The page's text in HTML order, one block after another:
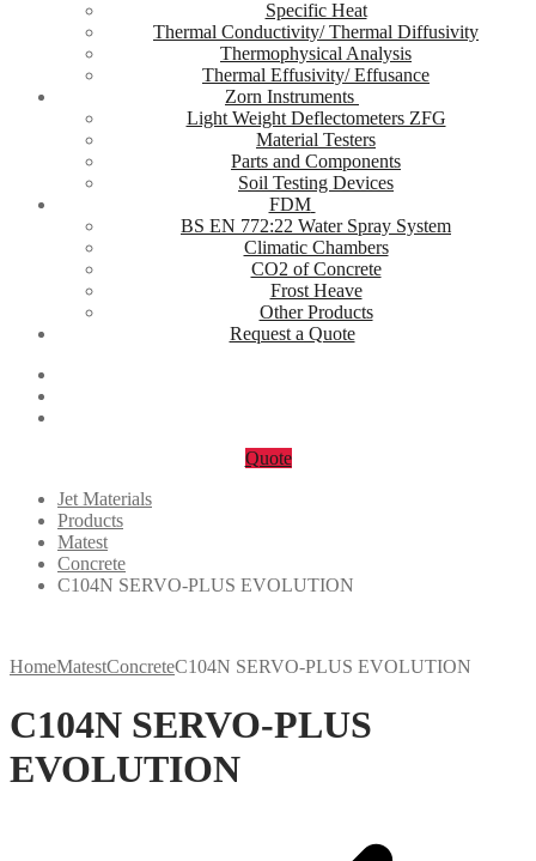
Specific Heat
Thermal Conductivity/ Thermal Diffusivity
Thermophysical Analysis
Thermal Effusivity/ Effusance
Zorn Instruments
Light Weight Deflectometers ZFG
Material Testers
Parts and Components
Soil Testing Devices
FDM
BS EN 772:22 Water Spray System
Climatic Chambers
CO2 of Concrete
Frost Heave
Other Products
Request a Quote
Quote
Jet Materials
Products
Matest
Concrete
C104N SERVO-PLUS EVOLUTION
HomeMatestConcreteC104N SERVO-PLUS EVOLUTION
C104N SERVO-PLUS
EVOLUTION